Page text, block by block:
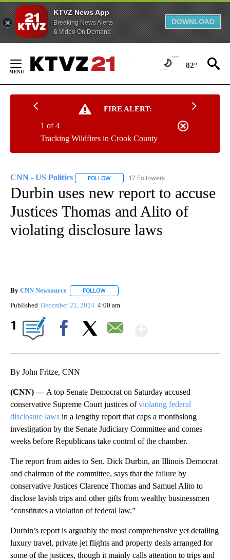
KTVZ News App
Breaking News Alerts
& Video On Demand
DOWNLOAD
Content
82°
FIRE ALERT:
Tracking Wildfires in Crook County
1 of 4
CNN - US Politics FOLLOW FOLLOW "CNN - US POLITICS" TO
17 Followers
Durbin uses new report to accuse
Justices Thomas and Alito of
violating disclosure laws
By CNN Newsource FOLLOW
Published December 21, 2024 4:00 am
1
By John Fritze, CNN
(CNN) — A top Senate Democrat on Saturday accused
conservative Supreme Court justices ofviolating federal
disclosure laws in a lengthy report that caps a monthslong
investigation by the Senate Judiciary Committee and comes
weeks before Republicans take control of the chamber.
The report from aides to Sen. Dick Durbin, an Illinois Democrat
and chairman of the committee, says that the failure by
conservative Justices Clarence Thomas and Samuel Alito to
disclose lavish trips and other gifts from wealthy businessmen
“constitutes a violation of federal law.”
Durbin’s report is arguably the most comprehensive yet detailing
luxury travel, private jet flights and property deals arranged for
some of the justices, though it mainly calls attention to trips and